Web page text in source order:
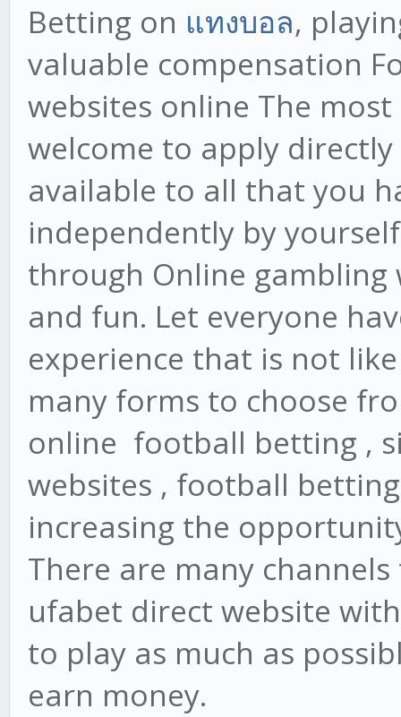
Betting on แทงบอล,
valuable compensation
websites online The
welcome to apply
available to all that you
independently by
through Online gambling
and fun. Let everyone
experience that is not
many forms to choose
online football betting ,
websites , football
increasing the
There are many
ufabet direct website
to play as much as
earn money.